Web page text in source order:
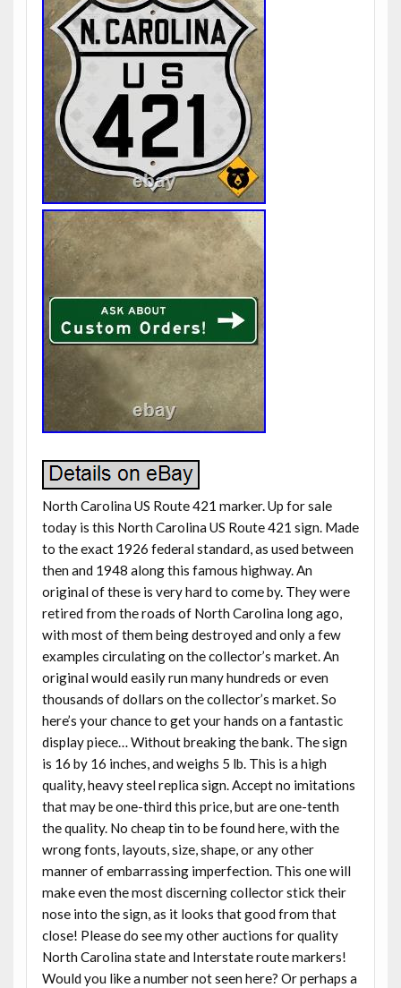
North Carolina US Route 421 marker. Up for sale
today is this North Carolina US Route 421 sign. Made
to the exact 1926 federal standard, as used between
then and 1948 along this famous highway. An
original of these is very hard to come by. They were
retired from the roads of North Carolina long ago,
with most of them being destroyed and only a few
examples circulating on the collector’s market. An
original would easily run many hundreds or even
thousands of dollars on the collector’s market. So
here’s your chance to get your hands on a fantastic
display piece… Without breaking the bank. The sign
is 16 by 16 inches, and weighs 5 lb. This is a high
quality, heavy steel replica sign. Accept no imitations
that may be one-third this price, but are one-tenth
the quality. No cheap tin to be found here, with the
wrong fonts, layouts, size, shape, or any other
manner of embarrassing imperfection. This one will
make even the most discerning collector stick their
nose into the sign, as it looks that good from that
close! Please do see my other auctions for quality
North Carolina state and Interstate route markers!
Would you like a number not seen here? Or perhaps a